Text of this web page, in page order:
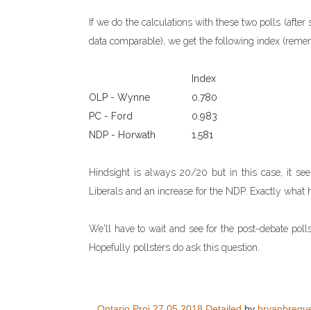
If we do the calculations with these two polls
data comparable), we get the following index
Index
OLP - Wynne
0.780
PC - Ford
0.983
NDP - Horwath
1.581
Hindsight is always 20/20 but in this case, it
Liberals and an increase for the NDP. Exactly what
We'll have to wait and see for the post-debate
Hopefully pollsters do ask this question.